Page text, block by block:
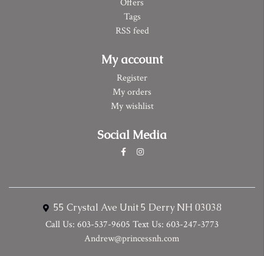
Offers
Tags
RSS feed
My account
Register
My orders
My wishlist
Social Media
55 Crystal Ave Unit 5 Derry NH 03038
Call Us: 603-537-9605 Text Us: 603-247-3773
Andrew@princessnh.com